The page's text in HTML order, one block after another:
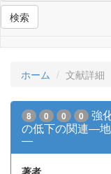
検索
ホーム 文献詳細
8 0 0 0
強
の低下の関連―
―
著者